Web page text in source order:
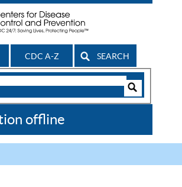
CDC A-Z SEARCH
offline